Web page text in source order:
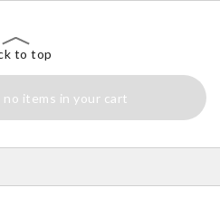
to top
no items in your cart